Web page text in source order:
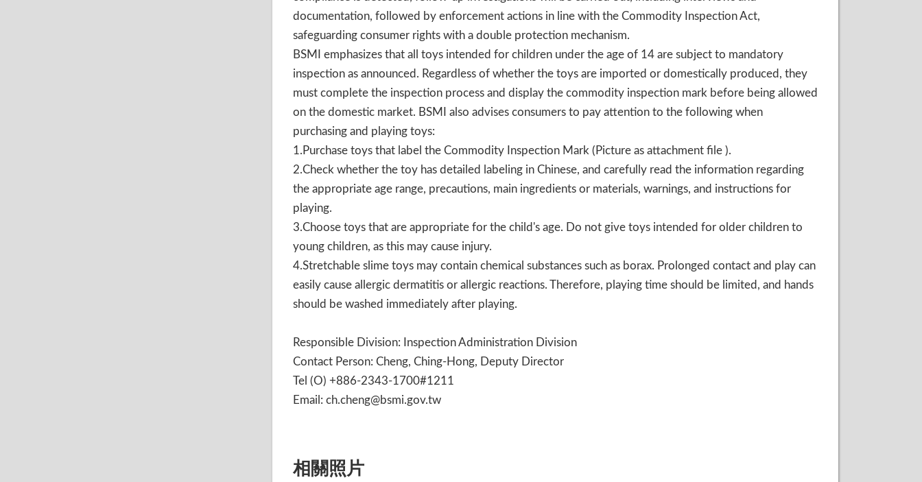
documentation, followed by enforcement actions in line with the Commodity Inspection Act,
safeguarding consumer rights with a double protection mechanism.
BSMI emphasizes that all toys intended for children under the age of 14 are subject to mandatory
inspection as announced. Regardless of whether the toys are imported or domestically produced, they
must complete the inspection process and display the commodity inspection mark before being allowed
on the domestic market. BSMI also advises consumers to pay attention to the following when
purchasing and playing toys:
1.Purchase toys that label the Commodity Inspection Mark (Picture as attachment file ).
2.Check whether the toy has detailed labeling in Chinese, and carefully read the information regarding
the appropriate age range, precautions, main ingredients or materials, warnings, and instructions for
playing.
3.Choose toys that are appropriate for the child's age. Do not give toys intended for older children to
young children, as this may cause injury.
4.Stretchable slime toys may contain chemical substances such as borax. Prolonged contact and play can
easily cause allergic dermatitis or allergic reactions. Therefore, playing time should be limited, and hands
should be washed immediately after playing.
Responsible Division: Inspection Administration Division
Contact Person: Cheng, Ching-Hong, Deputy Director
Tel (O) +886-2343-1700#1211
Email: ch.cheng@bsmi.gov.tw
相關照片